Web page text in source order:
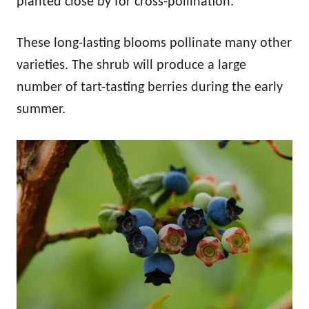
These long-lasting blooms pollinate many other
varieties. The shrub will produce a large
number of tart-tasting berries during the early
summer.